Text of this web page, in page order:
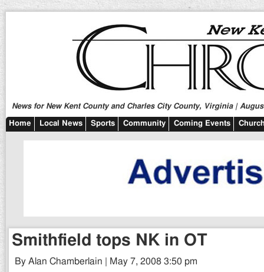
News for New Kent County and Charles City County, Virginia |
Home Local News Sports Community Coming Events
Smithfield tops NK in OT
By Alan Chamberlain | May 7, 2008 3:50 pm